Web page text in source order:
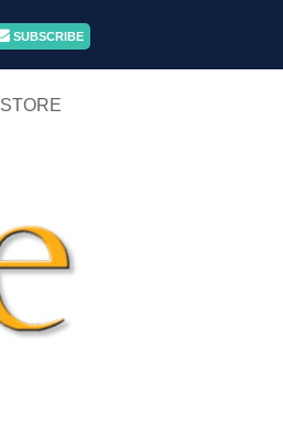
SUBSCRIBE
STORE